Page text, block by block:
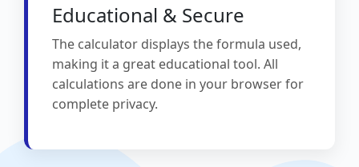
Educational & Secure
The calculator displays the formula used,
making it a great educational tool. All
calculations are done in your browser for
complete privacy.